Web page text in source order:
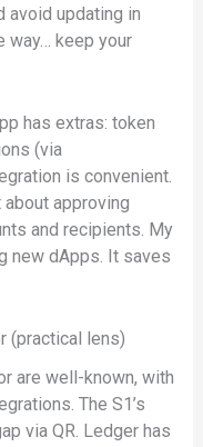
avoid updating in
way… keep your
has extras: token
(via
is convenient.
approving
and recipients. My
new dApps. It saves
(practical lens)
are well-known, with
The S1’s
via QR. Ledger has